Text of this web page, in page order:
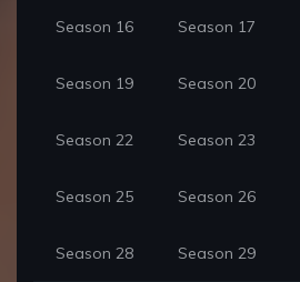
Season 16 Season 17
Season 19 Season 20
Season 22 Season 23
Season 25 Season 26
Season 28 Season 29